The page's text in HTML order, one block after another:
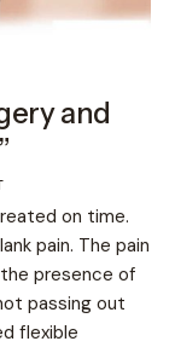
and
on time.
pain. The pain
presence of
passing out
flexible